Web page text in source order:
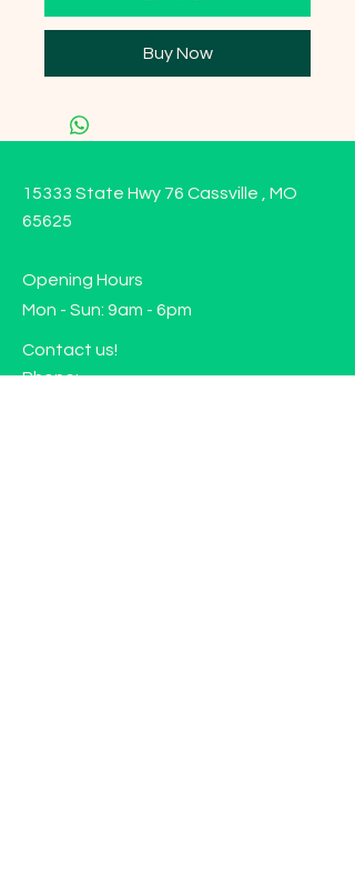
Buy Now
15333 State Hwy 76 Cassville , MO
65625
Opening Hours
Mon - Sun: 9am - 6pm
Contact us!
Phone: